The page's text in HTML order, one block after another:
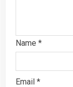
Name *
Email *